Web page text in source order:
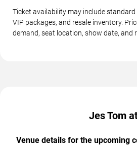
Ticket availability may include
VIP packages, and resale inventory.
demand, seat location, show date, and
Jes Tom
Venue details for the upcoming